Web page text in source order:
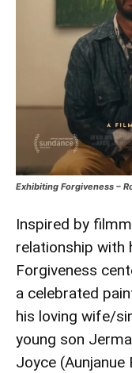
Exhibiting Forgiveness –
Inspired by
relationship with
Forgiveness
a celebrated
his loving wife/
young son
Joyce (Aunjanue